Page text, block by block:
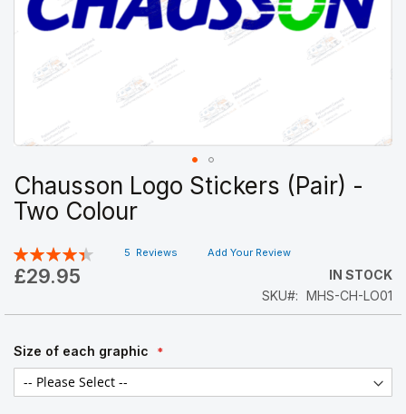
Skip
to
the
of
the
Chausson Logo Stickers (Pair) -
Two Colour
Rating:
89
% of100
5 Reviews Add Your Review
£29.95
IN STOCK
SKU
MHS-CH-LO01
Size of each graphic